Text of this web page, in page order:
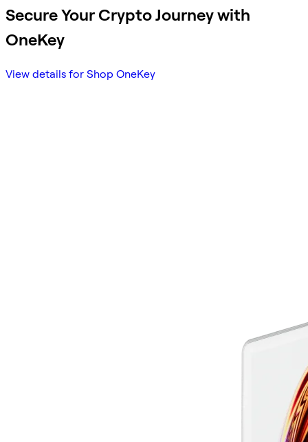
Secure Your Crypto Journey with
OneKey
View details for Shop OneKey